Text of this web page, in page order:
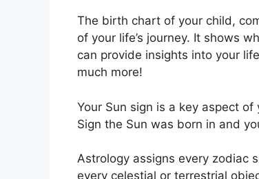
The birth chart of your child,
of your life’s journey. It shows
can provide insights into your
much more!
Your Sun sign is a key aspect
Sign the Sun was born in and
Astrology assigns every zodiac
every celestial or terrestrial